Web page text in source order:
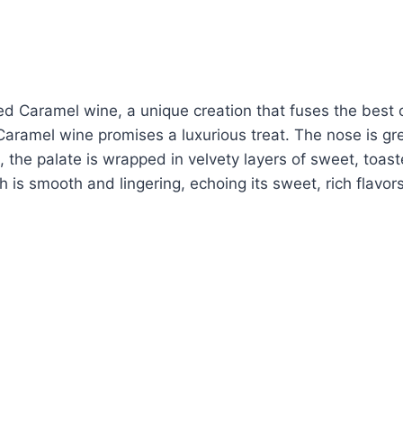
Caramel wine, a unique creation that fuses the
wine promises a luxurious treat. The nose is
palate is wrapped in velvety layers of sweet,
is smooth and lingering, echoing its sweet, rich